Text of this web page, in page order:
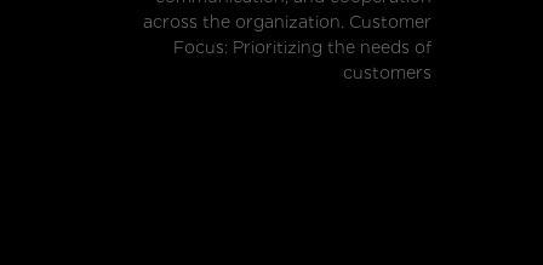
across the organization. Customer
Focus: Prioritizing the needs of
customers